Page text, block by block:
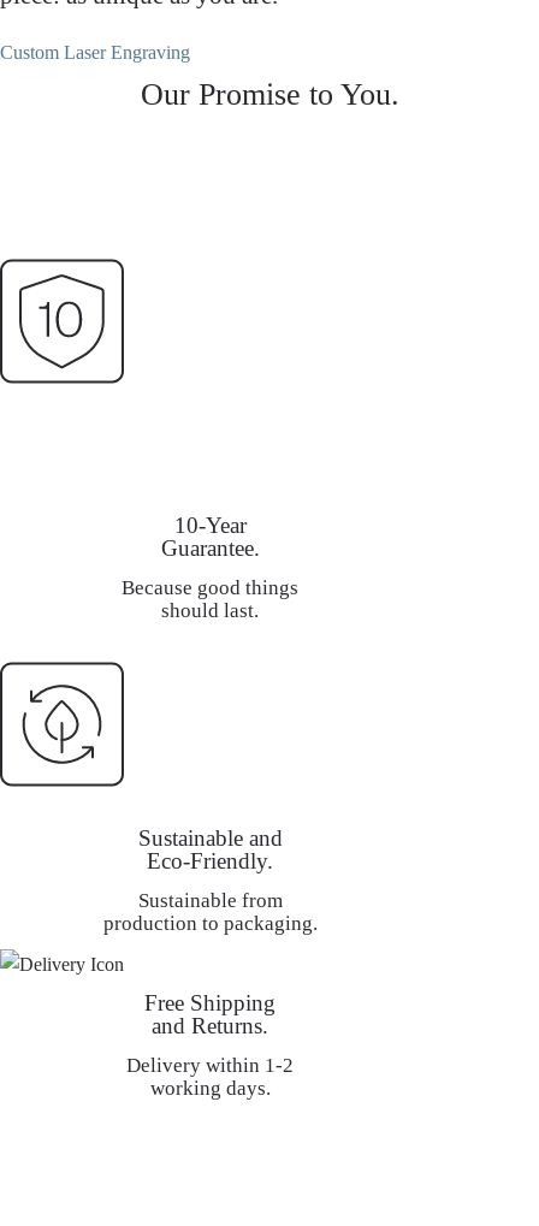
Custom Laser Engraving
Our Promise to You.
10-Year
Guarantee.
Because good things
should last.
Sustainable and
Eco-Friendly.
Sustainable from
production to packaging.
Free Shipping
and Returns.
Delivery within 1-2
working days.